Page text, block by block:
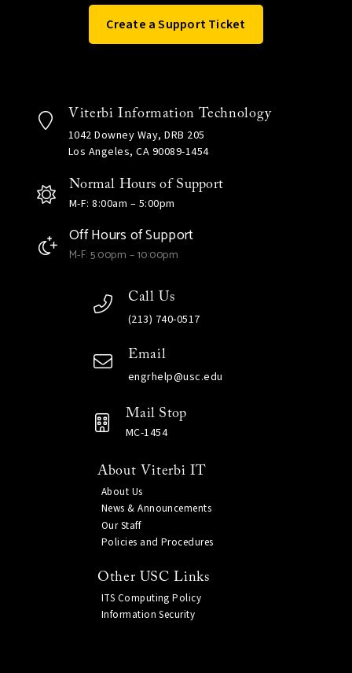
Create a Support Ticket
Viterbi Information Technology
1042 Downey Way, DRB 205
Los Angeles, CA 90089-1454
Normal Hours of Support
M-F: 8:00am – 5:00pm
Off Hours of Support
M-F: 5:00pm – 10:00pm
Call Us
(213) 740-0517
Email
engrhelp@usc.edu
Mail Stop
MC-1454
About Viterbi IT
About Us
News & Announcements
Our Staff
Policies and Procedures
Other USC Links
ITS Computing Policy
Information Security